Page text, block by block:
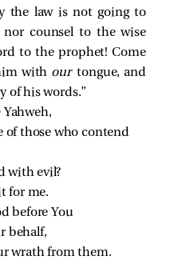
the law is not going to
counsel to the wise
to the prophet! Come
with ourtongue, and
of his words.”
Yahweh,
of those who contend
with evil?
for me.
before You
behalf,
wrath from them.